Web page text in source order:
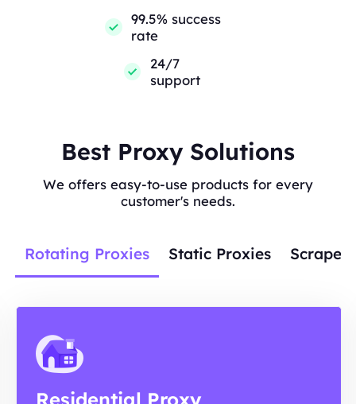
99.5% success
rate
24/7
support
Best Proxy Solutions
We offers easy-to-use products for every
customer's needs.
Rotating Proxies Static Proxies Scraper